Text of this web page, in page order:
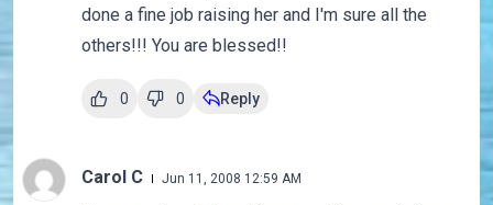
done a fine job raising her and I'm sure all the
others!!! You are blessed!!
0 0 Reply
Carol C Jun 11, 2008 12:59 AM